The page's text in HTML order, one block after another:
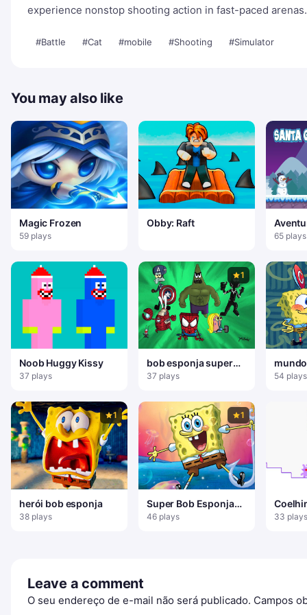
experience nonstop shooting action in fast-paced arenas.
#Battle #Cat #mobile #Shooting #Simulator
You may also like
Magic Frozen
59 plays
Obby: Raft
Noel
65 plays
Noob Huggy Kissy
37 plays
1
bob esponja super
herói
37 plays 54 plays
1
herói bob esponja
38 plays
1
Super Bob Esponja
Aventura
46 plays
Dupla
33 plays
Leave a comment
O seu endereço de e-mail não será publicado. Campos